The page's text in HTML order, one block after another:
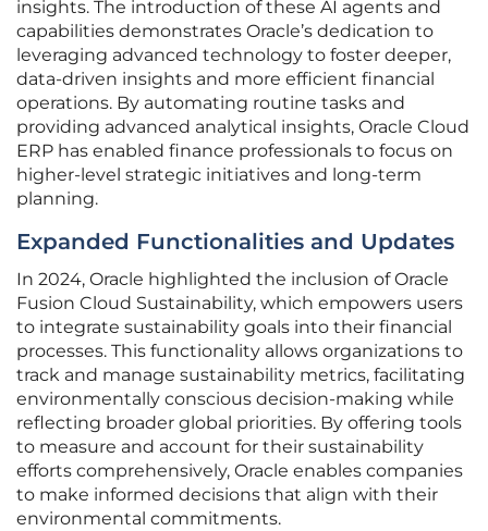
insights. The introduction of these AI agents and
capabilities demonstrates Oracle’s dedication to
leveraging advanced technology to foster deeper,
data-driven insights and more efficient financial
operations. By automating routine tasks and
providing advanced analytical insights, Oracle Cloud
ERP has enabled finance professionals to focus on
higher-level strategic initiatives and long-term
planning.
Expanded Functionalities and Updates
In 2024, Oracle highlighted the inclusion of Oracle
Fusion Cloud Sustainability, which empowers users
to integrate sustainability goals into their financial
processes. This functionality allows organizations to
track and manage sustainability metrics, facilitating
environmentally conscious decision-making while
reflecting broader global priorities. By offering tools
to measure and account for their sustainability
efforts comprehensively, Oracle enables companies
to make informed decisions that align with their
environmental commitments.